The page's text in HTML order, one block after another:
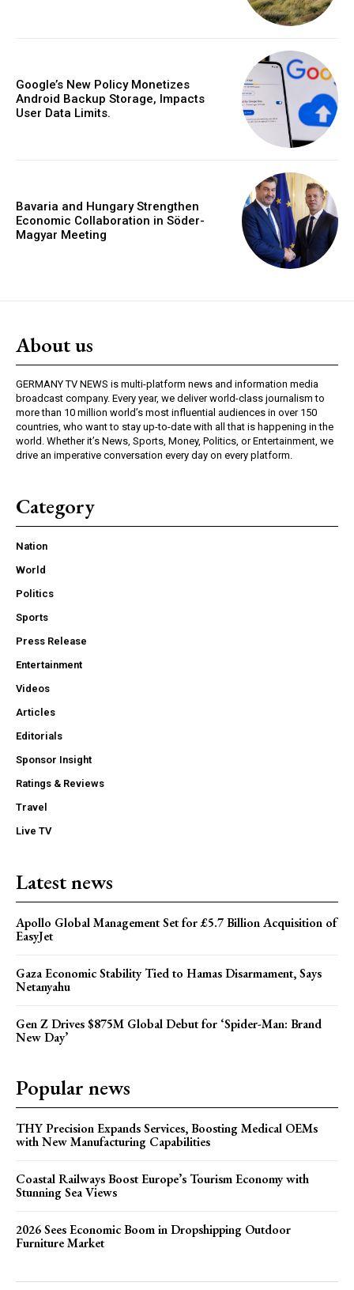
Google’s New Policy Monetizes
Android Backup Storage, Impacts
User Data Limits.
Bavaria and Hungary Strengthen
Economic Collaboration in Söder-
Magyar Meeting
About us
GERMANY TV NEWS is multi-platform news and information media
broadcast company. Every year, we deliver world-class journalism to
more than 10 million world’s most influential audiences in over 150
countries, who want to stay up-to-date with all that is happening in the
world. Whether it’s News, Sports, Money, Politics, or Entertainment, we
drive an imperative conversation every day on every platform.
Category
Nation
World
Politics
Sports
Press Release
Entertainment
Videos
Articles
Editorials
Sponsor Insight
Ratings & Reviews
Travel
Live TV
Latest news
Apollo Global Management Set for £5.7 Billion Acquisition of
EasyJet
Gaza Economic Stability Tied to Hamas Disarmament, Says
Netanyahu
Gen Z Drives $875M Global Debut for ‘Spider-Man: Brand
New Day’
Popular news
THY Precision Expands Services, Boosting Medical OEMs
with New Manufacturing Capabilities
Coastal Railways Boost Europe’s Tourism Economy with
Stunning Sea Views
2026 Sees Economic Boom in Dropshipping Outdoor
Furniture Market